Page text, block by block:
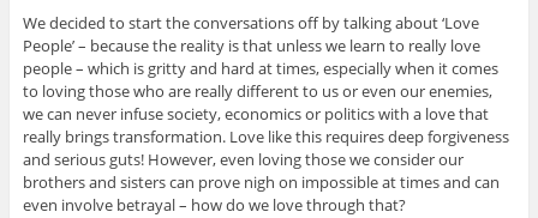
We decided to start the conversations off by talking about ‘Love
People’ – because the reality is that unless we learn to really love
people – which is gritty and hard at times, especially when it comes
to loving those who are really different to us or even our enemies,
we can never infuse society, economics or politics with a love that
really brings transformation. Love like this requires deep forgiveness
and serious guts! However, even loving those we consider our
brothers and sisters can prove nigh on impossible at times and can
even involve betrayal – how do we love through that?